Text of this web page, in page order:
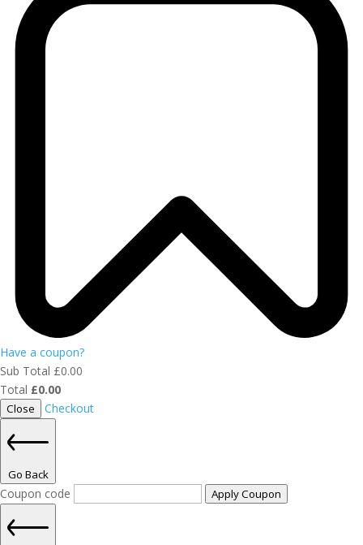
Have a coupon?
Sub Total £0.00
Total £0.00
Close Checkout
Go Back
Coupon code Apply Coupon